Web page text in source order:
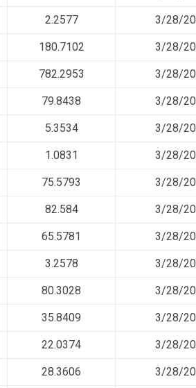
2.2577 3/28/
180.7102 3/28/
782.2953 3/28/
79.8438 3/28/
5.3534 3/28/
1.0831 3/28/
75.5793 3/28/
82.584 3/28/
65.5781 3/28/
3.2578 3/28/
80.3028 3/28/
35.8409 3/28/
22.0374 3/28/
28.3606 3/28/